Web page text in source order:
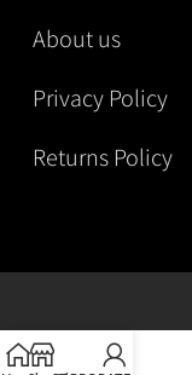
About us
Privacy Policy
Returns Policy